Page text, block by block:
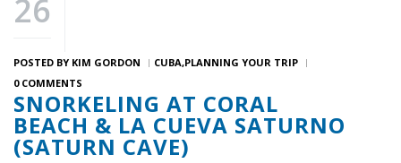
26
POSTED BY KIM GORDON CUBA PLANNING YOUR TRIP
0 COMMENTS
SNORKELING AT CORAL
BEACH & LA CUEVA SATURNO
(SATURN CAVE)